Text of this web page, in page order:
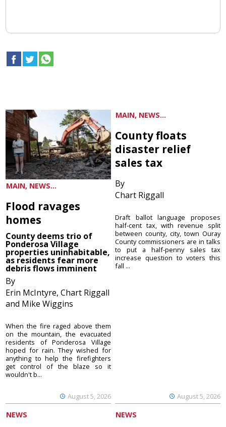
MAIN, NEWS...
Flood ravages
homes
County deems trio of
Ponderosa Village
properties uninhabitable,
as residents fear more
debris flows imminent
By
Erin McIntyre, Chart Riggall
and Mike Wiggins
August 5, 2026
When the fire raged above them
on the mountain, the evacuated
residents of Ponderosa Village
hoped for rain. They wished for
anything to help the firefighters
get control of the blaze so it
wouldn't b...
MAIN, NEWS...
County floats
disaster relief
sales tax
By
Chart Riggall
August 5, 2026
Draft ballot language proposes
half-cent tax, with revenue split
between county, city, town Ouray
County commissioners are in talks
to put a half-penny sales tax
increase question to voters this
fall ...
NEWS NEWS